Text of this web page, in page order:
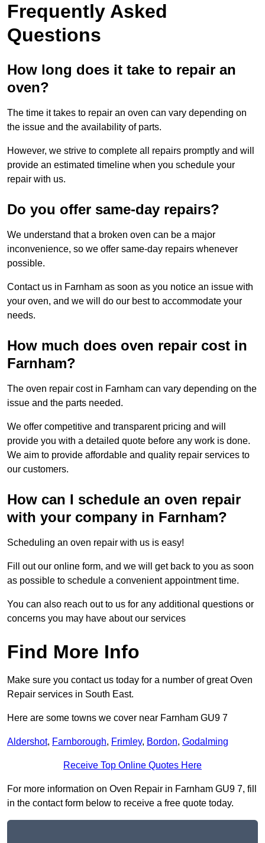
Frequently Asked
Questions
How long does it take to repair an
oven?
The time it takes to repair an oven can vary depending on
the issue and the availability of parts.
However, we strive to complete all repairs promptly and will
provide an estimated timeline when you schedule your
repair with us.
Do you offer same-day repairs?
We understand that a broken oven can be a major
inconvenience, so we offer same-day repairs whenever
possible.
Contact us in Farnham as soon as you notice an issue with
your oven, and we will do our best to accommodate your
needs.
How much does oven repair cost in
Farnham?
The oven repair cost in Farnham can vary depending on the
issue and the parts needed.
We offer competitive and transparent pricing and will
provide you with a detailed quote before any work is done.
We aim to provide affordable and quality repair services to
our customers.
How can I schedule an oven repair
with your company in Farnham?
Scheduling an oven repair with us is easy!
Fill out our online form, and we will get back to you as soon
as possible to schedule a convenient appointment time.
You can also reach out to us for any additional questions or
concerns you may have about our services
Find More Info
Make sure you contact us today for a number of great Oven
Repair services in South East.
Here are some towns we cover near Farnham GU9 7
Aldershot, Farnborough, Frimley, Bordon, Godalming
Receive Top Online Quotes Here
For more information on Oven Repair in Farnham GU9 7, fill
in the contact form below to receive a free quote today.